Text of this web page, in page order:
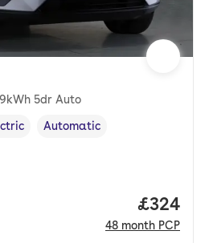
5dr Auto
type Transmission type
Automatic
Price
£324
48 month PCP